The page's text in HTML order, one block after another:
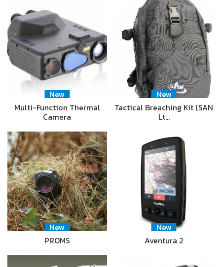
New
Multi-Function Thermal
Camera
New
Tactical Breaching Kit (SAN
Lt…
New
PROMS
New
Aventura 2